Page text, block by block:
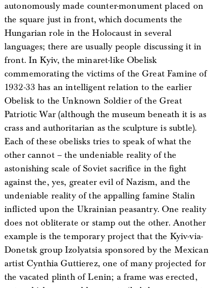
autonomously made counter-monument placed on
the square just in front, which documents the
Hungarian role in the Holocaust in several
languages; there are usually people discussing it in
front. In Kyiv, the minaret-like Obelisk
commemorating the victims of the Great Famine of
1932-33 has an intelligent relation to the earlier
Obelisk to the Unknown Soldier of the Great
Patriotic War (although the museum beneath it is as
crass and authoritarian as the sculpture is subtle).
Each of these obelisks tries to speak of what the
other cannot – the undeniable reality of the
astonishing scale of Soviet sacrifice in the fight
against the, yes, greater evil of Nazism, and the
undeniable reality of the appalling famine Stalin
inflicted upon the Ukrainian peasantry. One reality
does not obliterate or stamp out the other. Another
example is the temporary project that the Kyiv-via-
Donetsk group Izolyatsia sponsored by the Mexican
artist Cynthia Guttierez, one of many projected for
the vacated plinth of Lenin; a frame was erected,